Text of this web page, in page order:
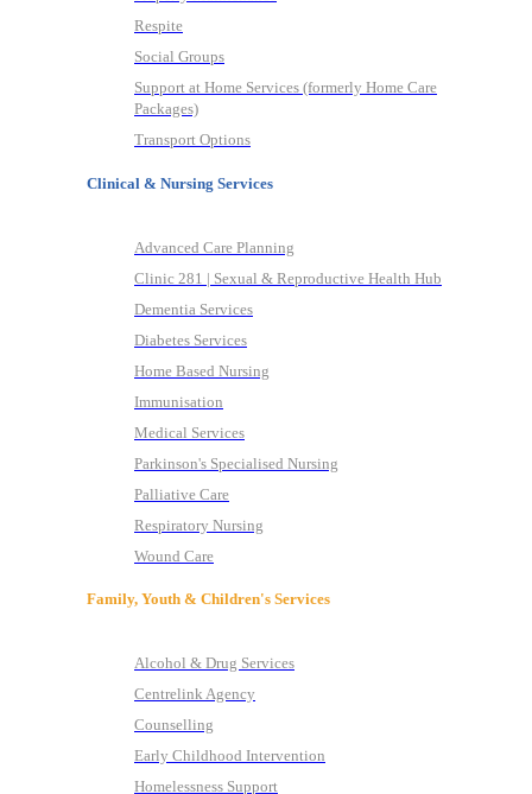
Respite
Social Groups
Support at Home Services (formerly Home Care
Packages)
Transport Options
Clinical & Nursing Services
Advanced Care Planning
Clinic 281 | Sexual & Reproductive Health Hub
Dementia Services
Diabetes Services
Home Based Nursing
Immunisation
Medical Services
Parkinson's Specialised Nursing
Palliative Care
Respiratory Nursing
Wound Care
Family, Youth & Children's Services
Alcohol & Drug Services
Centrelink Agency
Counselling
Early Childhood Intervention
Homelessness Support